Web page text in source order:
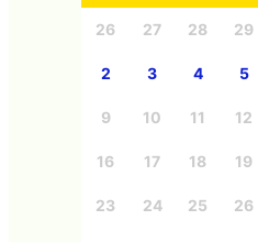
26 27 28 29
2 3 4 5
9 10 11 12
16 17 18 19
23 24 25 26